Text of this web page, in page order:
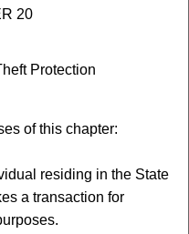
20
Protection
of this chapter:
residing in the State
a transaction for